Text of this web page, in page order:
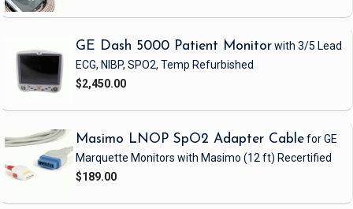
GE Dash 5000 Patient Monitorwith 3/5 Lead
ECG, NIBP, SPO2, Temp Refurbished
$2,450.00
Masimo LNOP SpO2 Adapter Cablefor GE
Marquette Monitors with Masimo (12 ft) Recertified
$189.00